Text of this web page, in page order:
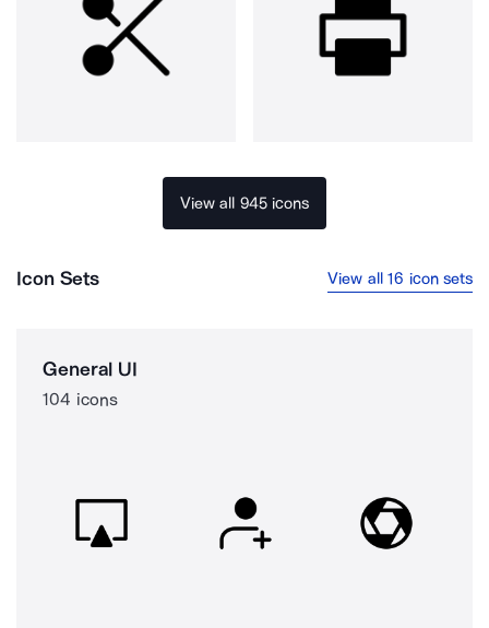
View all 945 icons
Icon Sets View all 16 icon sets
General UI
104 icons